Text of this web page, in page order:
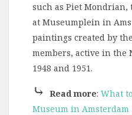
such as Piet
at Museumplein in
paintings created by
members, active in the
1948 and 1951.
⤷ Read more: What
Museum in Amsterdam